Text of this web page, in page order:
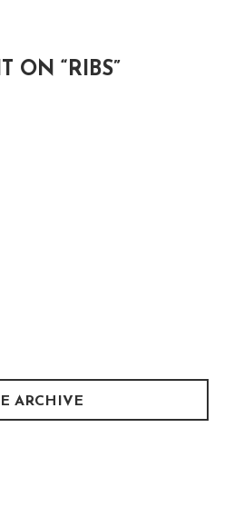
ON “ RIBS”
ARCHIVE